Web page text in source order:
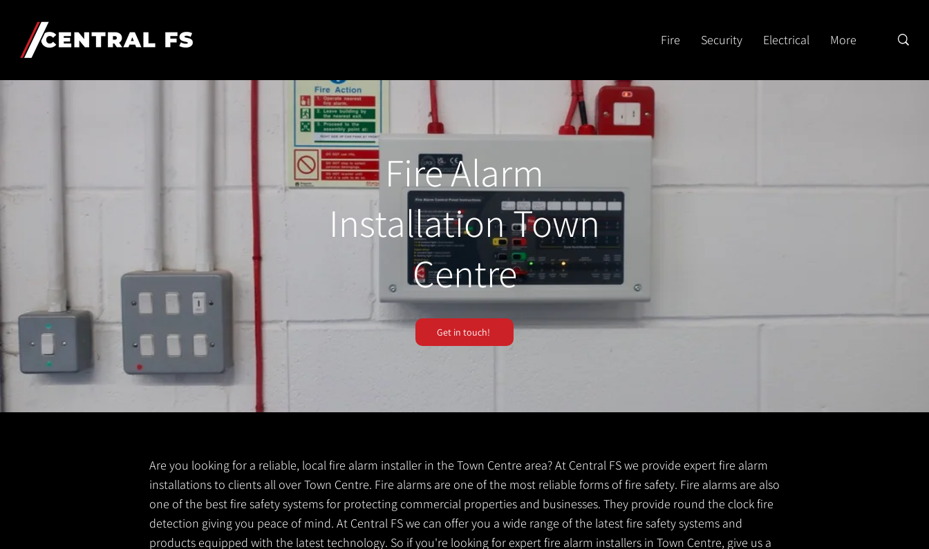
Fire Security Electrical More
Fire Alarm
Installation Town
Centre
Get in touch!
Are you looking for a reliable, local fire alarm installer in the Town Centre area? At Central FS we provide expert fire alarm
installations to clients all over Town Centre. Fire alarms are one of the most reliable forms of fire safety. Fire alarms are also
one of the best fire safety systems for protecting commercial properties and businesses. They provide round the clock fire
detection giving you peace of mind. At Central FS we can offer you a wide range of the latest fire safety systems and
products equipped with the latest technology. So if you're looking for expert fire alarm installers in Town Centre, give us a